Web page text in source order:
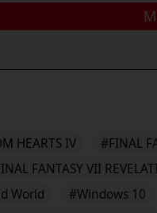
HEARTS IV #FINAL
FANTASY VII
World
#Windows 10